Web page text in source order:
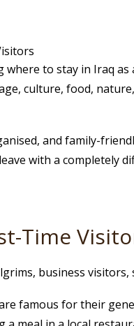
to stay in Iraq
culture, food,
and family-
with a completely
Time
business
famous for their